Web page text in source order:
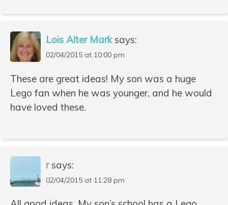
Lois Alter Mark says:
02/04/2015 at 10:00 pm
These are great ideas! My son was a huge
Lego fan when he was younger, and he would
have loved these.
r says:
02/04/2015 at 11:28 pm